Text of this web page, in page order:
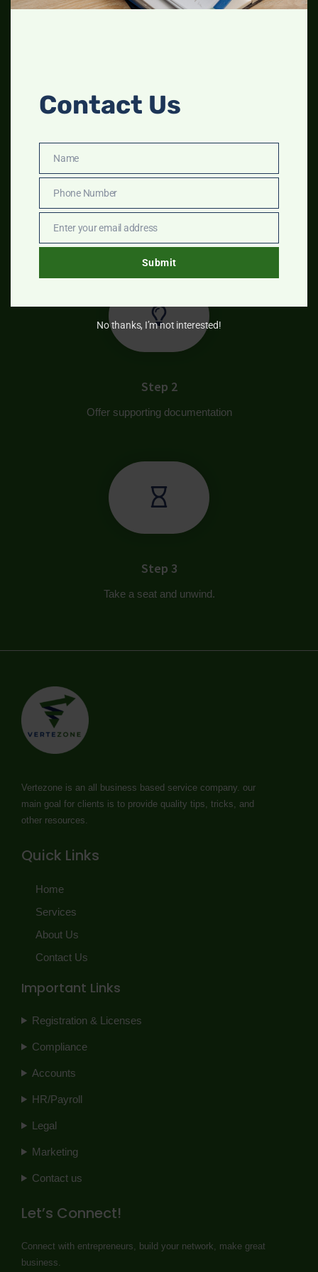
Step 1
Describe your company in detail
Step 2
Offer supporting documentation
Step 3
Take a seat and unwind.
Vertezone is an all business based service company. our
main goal for clients is to provide quality tips, tricks, and
other resources.
Quick Links
Home
Services
About Us
Contact Us
Important Links
Registration & Licenses
Compliance
Accounts
HR/Payroll
Legal
Marketing
Contact us
Let’s Connect!
Connect with entrepreneurs, build your network, make great
business.
Contact Us
Name
Phone Number
Enter your email address
Submit
No thanks, I’m not interested!